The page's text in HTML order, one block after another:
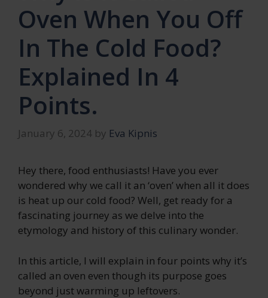
Oven When You Off
In The Cold Food?
Explained In 4
Points.
January 6, 2024 by Eva Kipnis
Hey there, food enthusiasts! Have you ever
wondered why we call it an ‘oven’ when all it does
is heat up our cold food? Well, get ready for a
fascinating journey as we delve into the
etymology and history of this culinary wonder.
In this article, I will explain in four points why it’s
called an oven even though its purpose goes
beyond just warming up leftovers.